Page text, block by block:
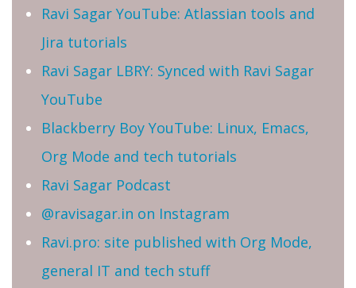
Ravi Sagar YouTube: Atlassian tools and
Jira tutorials
Ravi Sagar LBRY: Synced with Ravi Sagar
YouTube
Blackberry Boy YouTube: Linux, Emacs,
Org Mode and tech tutorials
Ravi Sagar Podcast
@ravisagar.in on Instagram
Ravi.pro: site published with Org Mode,
general IT and tech stuff